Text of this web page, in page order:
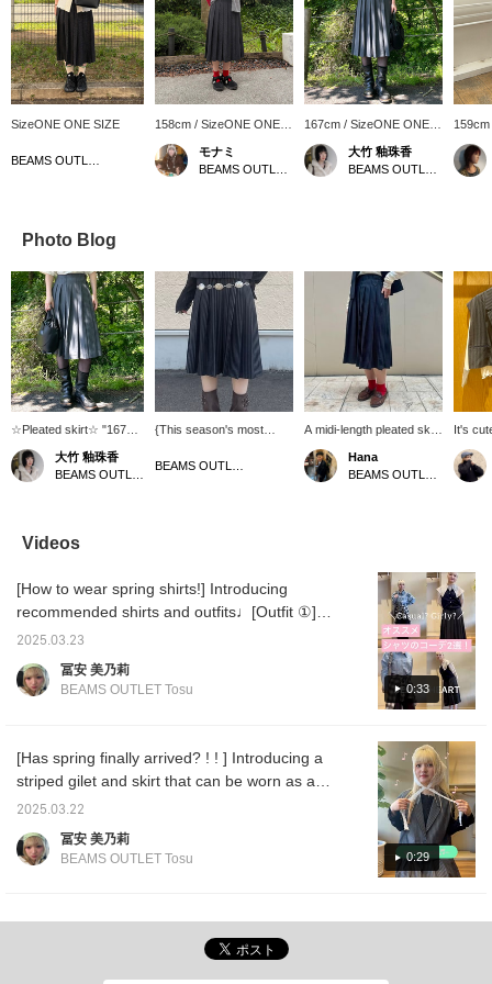
SizeONE ONE SIZE
158cm / SizeONE ONE
SIZE
モナミ
167cm / SizeONE ONE
SIZE
大竹 釉珠香
SIZE
Photo Blog
☆Pleated skirt☆ "167cm
wearing free size" It's
gray striped so it's easy
to match with other
just below the knee! It
looks very cute with
it♪*ﾟ I also think it would
look cute with sheer
This item is available in
大竹 釉珠香
{This season's most
skirt} The elegant pleated
A midi-length pleated skirt
with an elegant
atmosphere! The front
part has a button design.
a set. ♪ If you click
[Follow] or [♡+Favorite],
you will be able to look
back on the products and
styling immediately!
Hana
It's
wear
Click
earn
items
miles"!
Videos
0:33
[How to wear spring shirts!] Introducing
recommended shirts and outfits♩[Outfit ①] is
shirt on shirt. I used a denim shirt and a
checked sheer shirt tied around my waist.
Just by using different materials and designs,
distressing creates a sophisticated look! The
size is a relatively wide silhouette, closer to
different atmosphere and is more student-
like. It is a shirt with a large sailor collar! It is
a design that stands out on its own, and can
has cute pleated stripes and is one of my
favorite items♪ [Favorite ♡ + Tap to revisit it
2025.03.23
冨安 美乃莉
BEAMS OUTLET Tosu
0:29
[Has spring finally arrived? ! ! ] Introducing a
striped gilet and skirt that can be worn as a
set ~♡ I fell in love the moment I saw it...
perfect! It's 100 times cuter when worn as a
fabric is quite light, so I recommend it for
spring and summer!! Depending on the
innerwear, it can be used all year round◎
2025.03.22
冨安 美乃莉
BEAMS OUTLET Tosu